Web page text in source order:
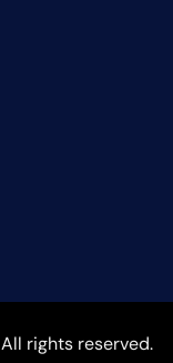
rights reserved.